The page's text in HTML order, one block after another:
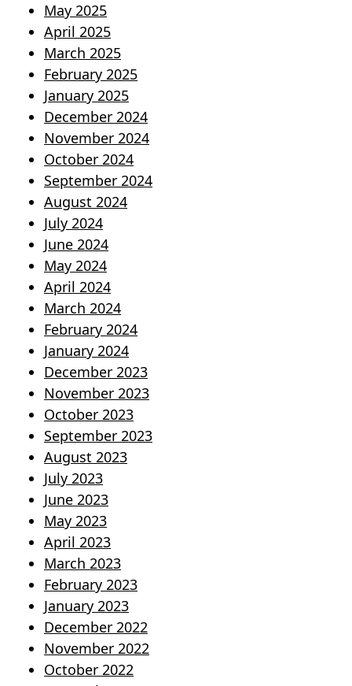
May 2025
April 2025
March 2025
February 2025
January 2025
December 2024
November 2024
October 2024
September 2024
August 2024
July 2024
June 2024
May 2024
April 2024
March 2024
February 2024
January 2024
December 2023
November 2023
October 2023
September 2023
August 2023
July 2023
June 2023
May 2023
April 2023
March 2023
February 2023
January 2023
December 2022
November 2022
October 2022